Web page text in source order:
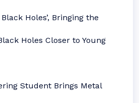
Holes’, Bringing the
Holes Closer to Young
Student Brings Metal